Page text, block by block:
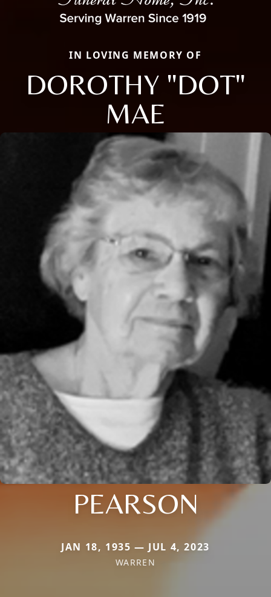
IN LOVING MEMORY OF
DOROTHY "DOT"
MAE
PEARSON
JAN 18, 1935 — JUL 4, 2023
WARREN